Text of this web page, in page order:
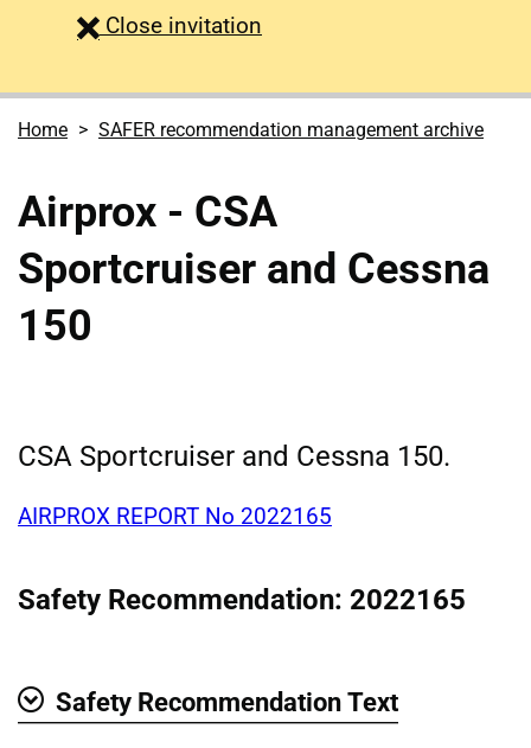
Close survey
invitation
Home SAFER recommendation management archive
Airprox - CSA
Sportcruiser and Cessna
150
CSA Sportcruiser and Cessna 150.
AIRPROX REPORT No 2022165
Safety Recommendation: 2022165
Safety Recommendation Text